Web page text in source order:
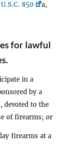
850
a,
for lawful
.
in a
by a
devoted to the
of firearms; or
firearms at a